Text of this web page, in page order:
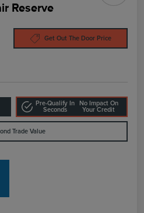
Reserve
Get Out The Door Price
Pre-Qualify In
Seconds
No Impact On
Your Credit
Trade Value